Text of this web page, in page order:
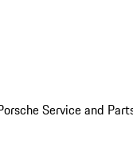
Service and